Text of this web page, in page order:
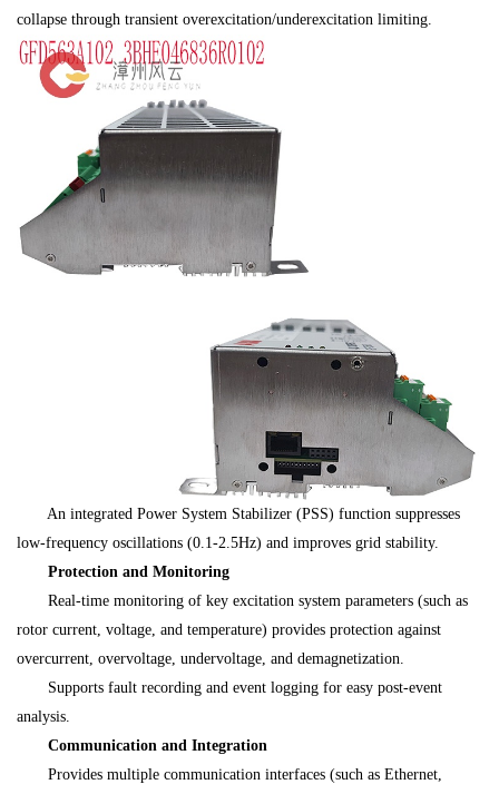
collapse through transient overexcitation/underexcitation limiting.
An integrated Power System Stabilizer (PSS) function suppresses
low-frequency oscillations (0.1-2.5Hz) and improves grid stability.
Protection and Monitoring
Real-time monitoring of key excitation system parameters (such as
rotor current, voltage, and temperature) provides protection against
overcurrent, overvoltage, undervoltage, and demagnetization.
Supports fault recording and event logging for easy post-event
analysis.
Communication and Integration
Provides multiple communication interfaces (such as Ethernet,